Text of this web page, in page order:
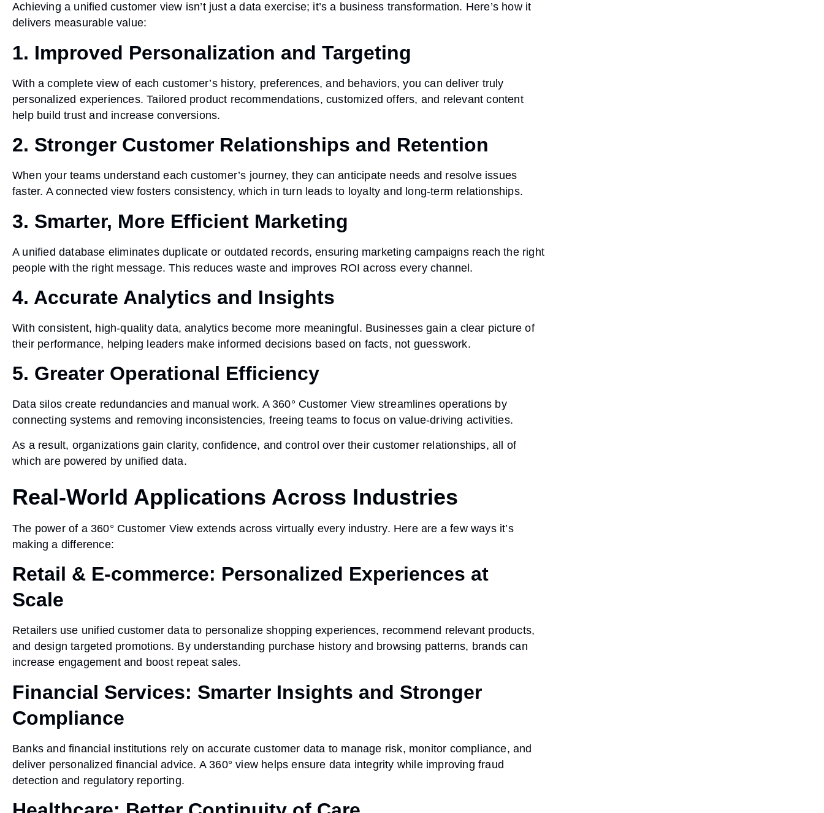
Achieving a unified customer view isn’t just a data exercise; it’s a business transformation. Here’s how it
delivers measurable value:
1. Improved Personalization and Targeting
With a complete view of each customer’s history, preferences, and behaviors, you can deliver truly
personalized experiences. Tailored product recommendations, customized offers, and relevant content
help build trust and increase conversions.
2. Stronger Customer Relationships and Retention
When your teams understand each customer’s journey, they can anticipate needs and resolve issues
faster. A connected view fosters consistency, which in turn leads to loyalty and long-term relationships.
3. Smarter, More Efficient Marketing
A unified database eliminates duplicate or outdated records, ensuring marketing campaigns reach the right
people with the right message. This reduces waste and improves ROI across every channel.
4. Accurate Analytics and Insights
With consistent, high-quality data, analytics become more meaningful. Businesses gain a clear picture of
their performance, helping leaders make informed decisions based on facts, not guesswork.
5. Greater Operational Efficiency
Data silos create redundancies and manual work. A 360° Customer View streamlines operations by
connecting systems and removing inconsistencies, freeing teams to focus on value-driving activities.
As a result, organizations gainclarity, confidence, and control over their customer relationships, all of
which are powered by unified data.
Real-World Applications Across Industries
The power of a 360° Customer View extends across virtually every industry. Here are a few ways it’s
making a difference:
Retail & E-commerce: Personalized Experiences at
Scale
Retailers use unified customer data to personalize shopping experiences, recommend relevant products,
and design targeted promotions. By understanding purchase history and browsing patterns, brands can
increase engagement and boost repeat sales.
Financial Services: Smarter Insights and Stronger
Compliance
Banks and financial institutions rely on accurate customer data to manage risk, monitor compliance, and
deliver personalized financial advice. A 360° view helps ensure data integrity while improving fraud
detection and regulatory reporting.